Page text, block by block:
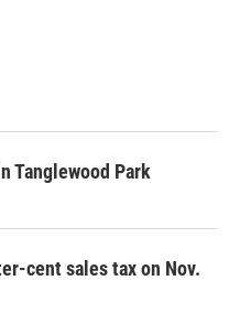
Tanglewood Park
cent sales tax on Nov.